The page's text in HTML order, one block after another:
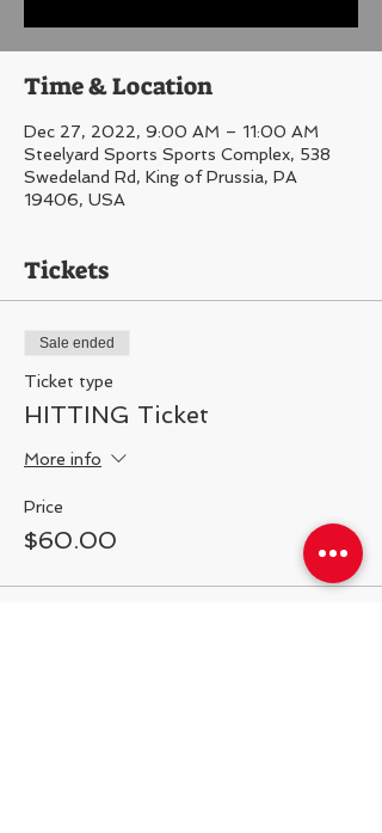
Time & Location
Dec 27, 2022, 9:00 AM – 11:00 AM
Steelyard Sports Sports Complex, 538
Swedeland Rd, King of Prussia, PA
19406, USA
Tickets
Sale ended
Ticket type
HITTING Ticket
More info
Price
$60.00